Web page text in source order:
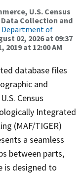
U.S. Census
Collection and
Department of
02, 2026 at 09:37
2019 at 12:00 AM
database files
and
Census
Integrated
(MAF/TIGER)
a seamless
between parts,
is designed to